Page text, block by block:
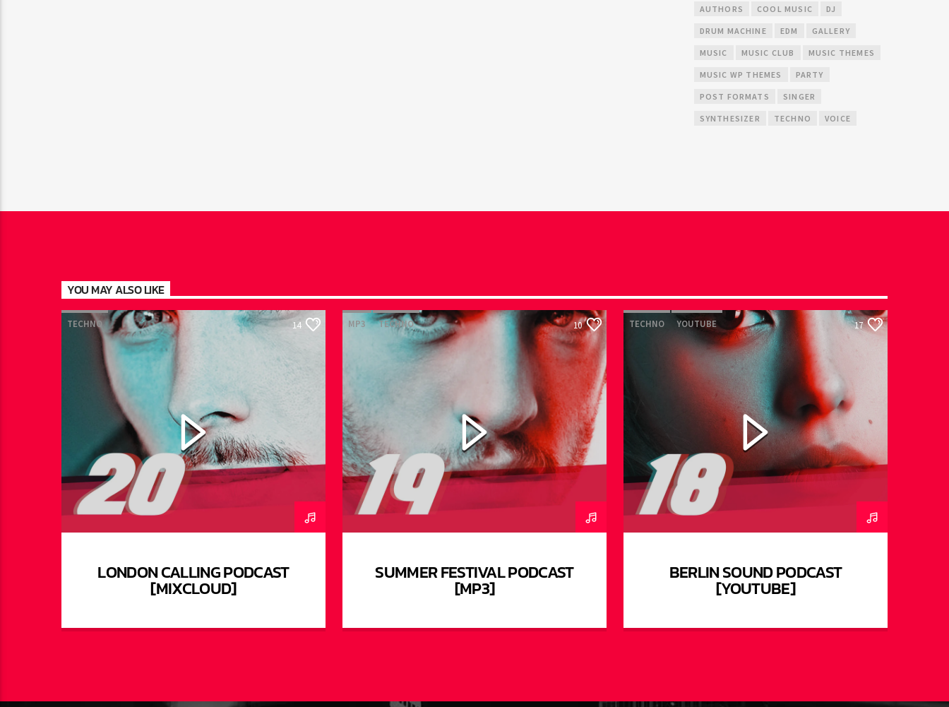
AUTHORS COOL MUSIC DJ
DRUM MACHINE EDM GALLERY
MUSIC MUSIC CLUB MUSIC THEMES
MUSIC WP THEMES PARTY
POST FORMATS SINGER
SYNTHESIZER TECHNO VOICE
YOU MAY ALSO LIKE
TECHNO 14
LONDON CALLING PODCAST
[MIXCLOUD]
MP3 TECHNO 10
SUMMER FESTIVAL PODCAST
[MP3]
TECHNO YOUTUBE 17
BERLIN SOUND PODCAST
[YOUTUBE]